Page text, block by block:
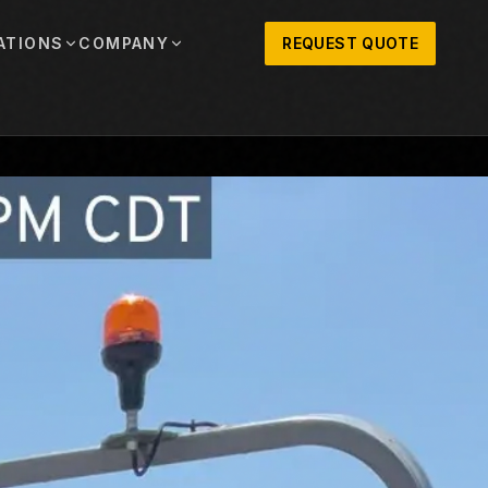
SERVICE
Worth Houston
PARTS, RENTALS, AND
SERVICE
VIEW ALL LOCATIONS
COMPANY
UPDATES, EVENTS, AND EQUIPMENT
ROLES AND COMPANY CULTURE
IN TOUCH WITH CLOSNER
REQUEST QUOTE